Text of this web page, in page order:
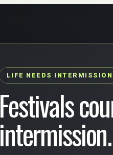
LIFE NEEDS INTERMISSION
Festivals
intermission.